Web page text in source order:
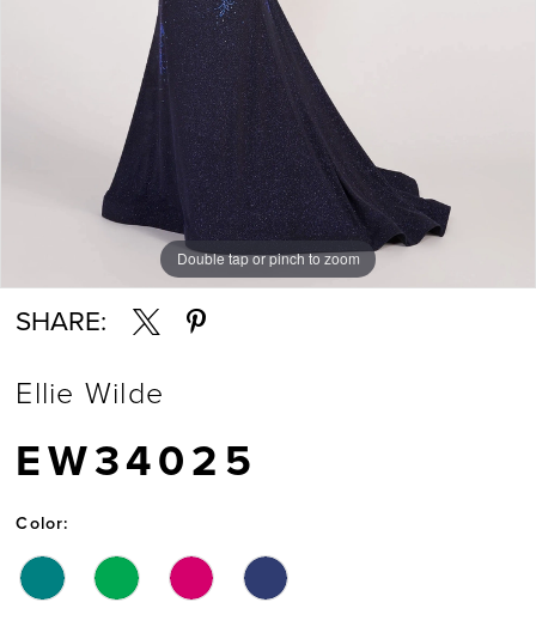
Double tap or pinch to zoom
Double tap or pinch to zoom
Double tap or pinch to zoom
SHARE:
Ellie Wilde
EW34025
Color: